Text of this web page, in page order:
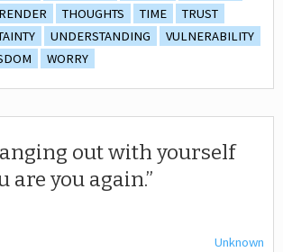
THOUGHTS TIME
TRUST
UNDERSTANDING
VULNERABILITY
WORRY
out with yourself
are you again.
Unknown